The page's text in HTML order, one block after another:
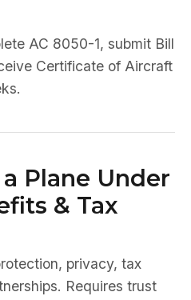
AC 8050-1, submit Bill
Certificate of Aircraft
Plane Under
& Tax
privacy, tax
Requires trust